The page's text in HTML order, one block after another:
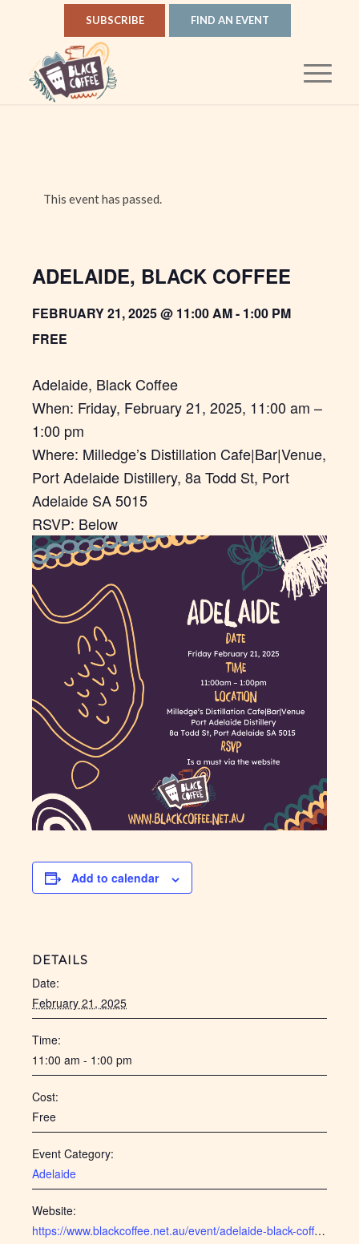
SUBSCRIBE FIND AN EVENT
This event has passed.
ADELAIDE, BLACK COFFEE
FEBRUARY 21, 2025 @ 11:00 AM- 1:00 PM
FREE
Adelaide, Black Coffee
When: Friday, February 21, 2025, 11:00 am –
1:00 pm
Where: Milledge’s Distillation Cafe|Bar|Venue,
Port Adelaide Distillery, 8a Todd St, Port
Adelaide SA 5015
RSVP: Below
Add to calendar
DETAILS
Date:
February 21, 2025
Time:
11:00 am - 1:00 pm
Cost:
Free
Event Category:
Adelaide
Website:
https://www.blackcoffee.net.au/event/adelaide-black-coffee-feb-2025/